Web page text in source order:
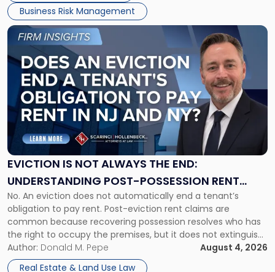
Business Risk Management
EVICTION IS NOT ALWAYS THE END:
UNDERSTANDING POST-POSSESSION RENT
CLAIMS IN NEW JERSEY AND NEW YORK
No. An eviction does not automatically end a tenant’s
obligation to pay rent. Post-eviction rent claims are
common because recovering possession resolves who has
the right to occupy the premises, but it does not extinguish
the tenant’s contractual obligations under the lease.
Whether unpaid or future rent remains owed depends on
Author: Donald M. Pepe
August 4, 2026
Real Estate & Land Use Law
Link
post
with
title
"Eviction
Is
Not
Always
the
Understanding
Post-
Possession
Rent
Claims
in
New